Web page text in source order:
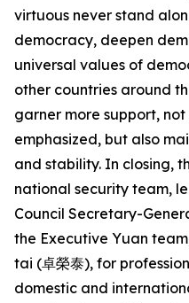
virtuous never stand
democracy, deepen
universal values of
other countries around
garner more support,
emphasized, but also
and stability. In closing,
national security team,
Council Secretary-
the Executive Yuan
tai (卓榮泰), for
domestic and